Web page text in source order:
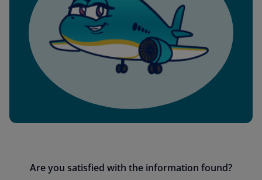
Are you satisfied with the information found?